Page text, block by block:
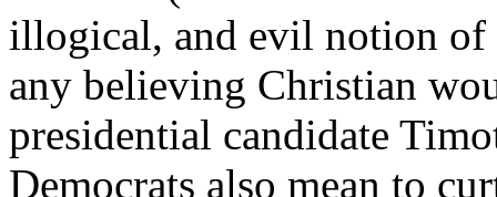
illogical, and evil notion of
any believing Christian
presidential candidate
Democrats also mean to